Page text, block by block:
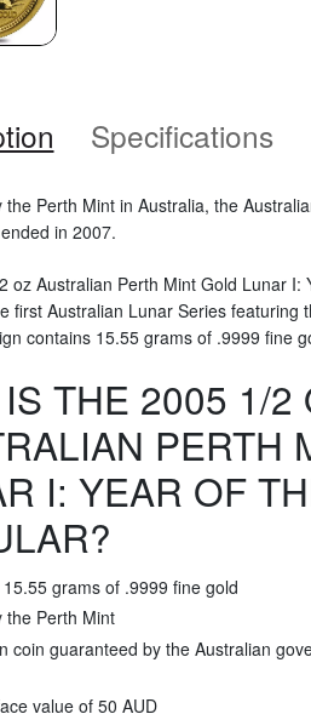
Specifications
the Perth Mint in Australia, the
in 2007.
oz Australian Perth Mint Gold Lunar I:
first Australian Lunar Series featuring
contains 15.55 grams of .9999 fine
THE 2005 1/2
PERTH
I: YEAR OF
grams of .9999 fine gold
the Perth Mint
coin guaranteed by the Australian
value of 50 AUD